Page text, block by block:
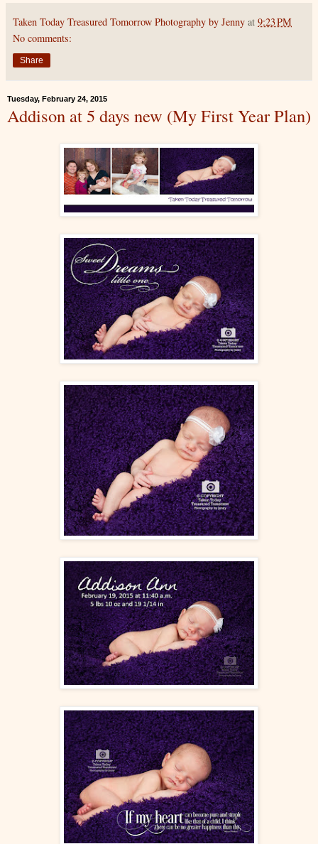
Taken Today Treasured Tomorrow Photography by Jenny at 9:23 PM
No comments:
Share
Tuesday, February 24, 2015
Addison at 5 days new (My First Year Plan)